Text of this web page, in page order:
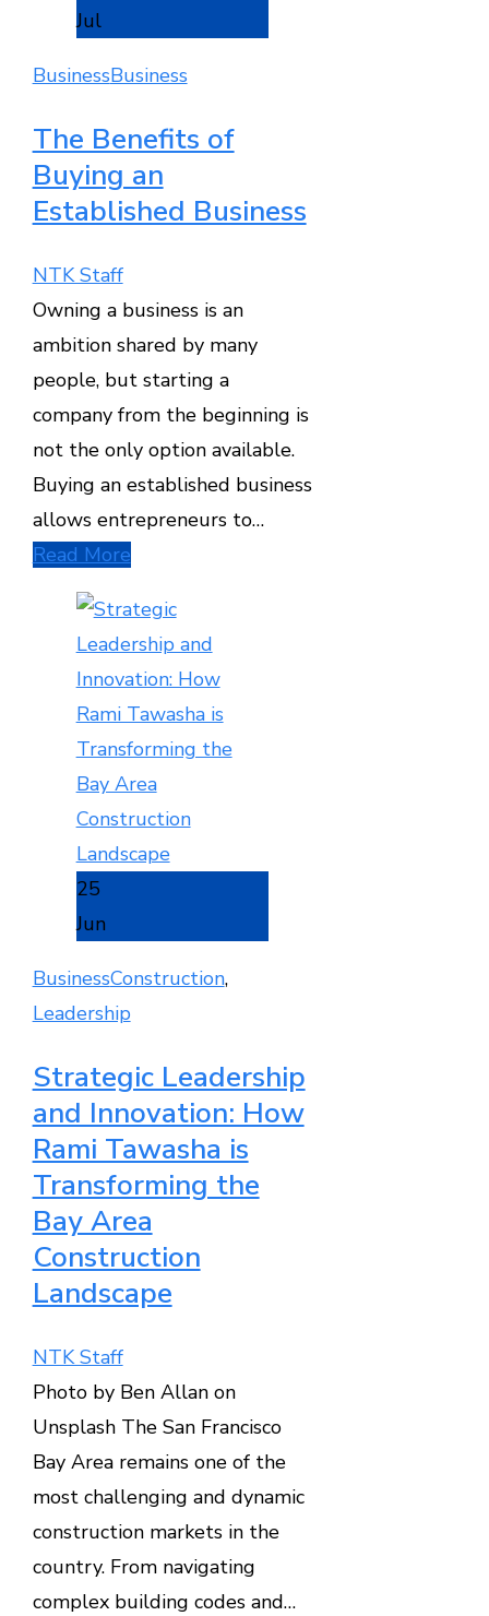
Jul
BusinessBusiness
The Benefits of
Buying an
Established Business
NTK Staff
Owning a business is an
ambition shared by many
people, but starting a
company from the beginning is
not the only option available.
Buying an established business
allows entrepreneurs to…
Read More
25
Jun
BusinessConstruction,
Leadership
Strategic Leadership
and Innovation: How
Rami Tawasha is
Transforming the
Bay Area
Construction
Landscape
NTK Staff
Photo by Ben Allan on
Unsplash The San Francisco
Bay Area remains one of the
most challenging and dynamic
construction markets in the
country. From navigating
complex building codes and…